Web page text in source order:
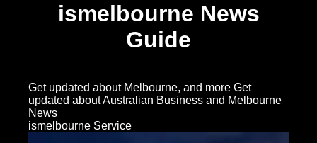
ismelbourne News
Guide
Get updated about Melbourne, and more Get
updated about Australian Business and Melbourne
News
ismelbourne Service
Instagram
Twitter